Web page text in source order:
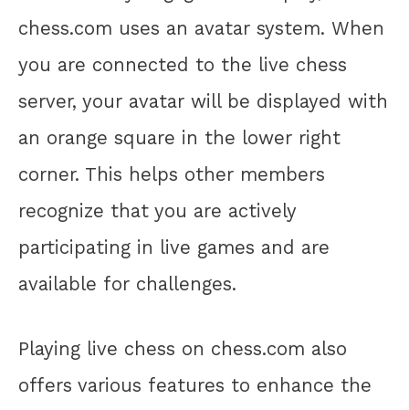
chess.com uses an avatar system. When
you are connected to the live chess
server, your avatar will be displayed with
an orange square in the lower right
corner. This helps other members
recognize that you are actively
participating in live games and are
available for challenges.
Playing live chess on chess.com also
offers various features to enhance the